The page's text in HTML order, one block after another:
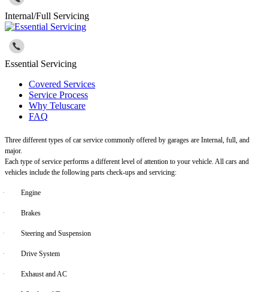
Internal/Full Servicing
Essential Servicing
Covered Services
Service Process
Why Teluscare
FAQ
Three different types of car service commonly offered by garages are Internal, full, and
major.
Each type of service performs a different level of attention to your vehicle. All cars and
vehicles include the following parts check-ups and servicing:
· Engine
· Brakes
· Steering and Suspension
· Drive System
· Exhaust and AC